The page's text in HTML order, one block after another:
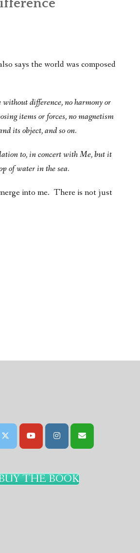
ON OUR MIND
WISDOM PROJECT
ON YOUR MIND
says the world was composed
without difference, no harmony or
items or forces, no magnetism
its object, and so on.
to, in concert with Me, but it
of water in the sea.
into me. There is not just
THE BOOK